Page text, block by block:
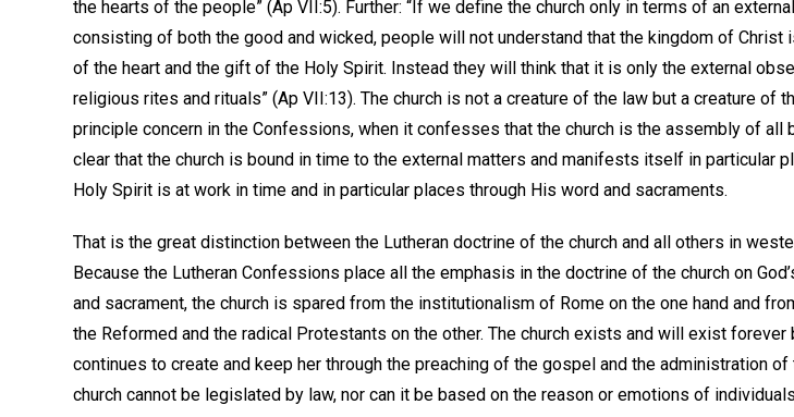
the hearts of the people” (Ap VII:5). Further: “If we define the church only in terms of an
consisting of both the good and wicked, people will not understand that the kingdom of Christ
of the heart and the gift of the Holy Spirit. Instead they will think that it is only the external
religious rites and rituals” (Ap VII:13). The church is not a creature of the law but a creature of
principle concern in the Confessions, when it confesses that the church is the assembly of all
clear that the church is bound in time to the external matters and manifests itself in particular
Holy Spirit is at work in time and in particular places through His word and sacraments.
That is the great distinction between the Lutheran doctrine of the church and all others in
Because the Lutheran Confessions place all the emphasis in the doctrine of the church on
and sacrament, the church is spared from the institutionalism of Rome on the one hand and
the Reformed and the radical Protestants on the other. The church exists and will exist forever
continues to create and keep her through the preaching of the gospel and the administration of
church cannot be legislated by law, nor can it be based on the reason or emotions of